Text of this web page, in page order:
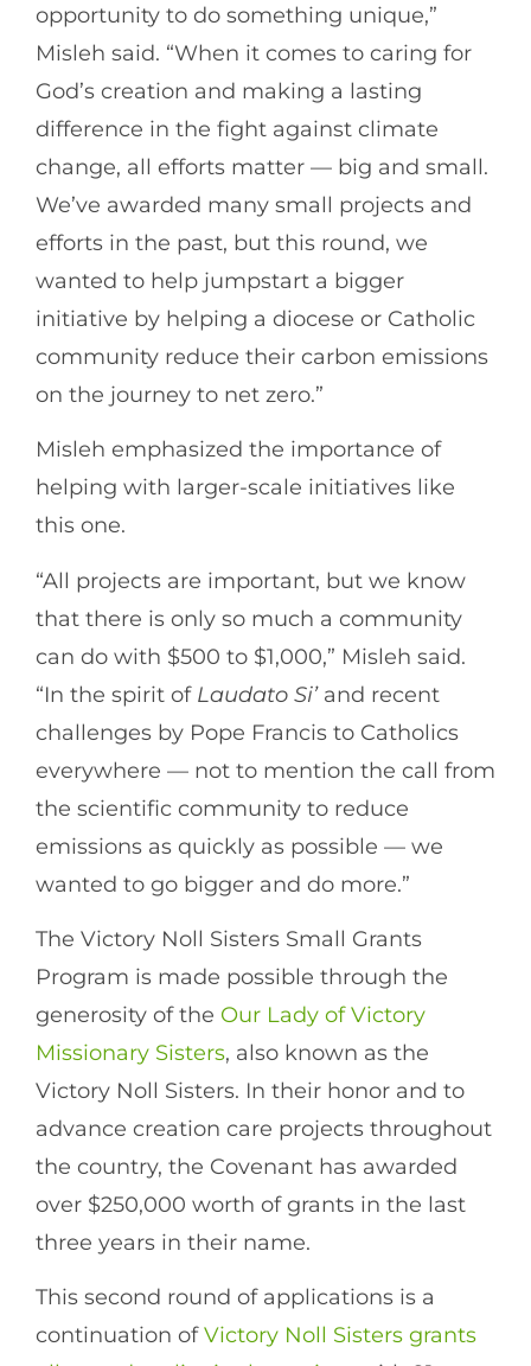
opportunity to do something unique,”
Misleh said. “When it comes to caring for
God’s creation and making a lasting
difference in the fight against climate
change, all efforts matter — big and small.
We’ve awarded many small projects and
efforts in the past, but this round, we
wanted to help jumpstart a bigger
initiative by helping a diocese or Catholic
community reduce their carbon emissions
on the journey to net zero.”
Misleh emphasized the importance of
helping with larger-scale initiatives like
this one.
“All projects are important, but we know
that there is only so much a community
can do with $500 to $1,000,” Misleh said.
“In the spirit of Laudato Si’and recent
challenges by Pope Francis to Catholics
everywhere — not to mention the call from
the scientific community to reduce
emissions as quickly as possible — we
wanted to go bigger and do more.”
The Victory Noll Sisters Small Grants
Program is made possible through the
generosity of the Our Lady of Victory
Missionary Sisters, also known as the
Victory Noll Sisters. In their honor and to
advance creation care projects throughout
the country, the Covenant has awarded
over $250,000 worth of grants in the last
three years in their name.
This second round of applications is a
continuation ofVictory Noll Sisters grants